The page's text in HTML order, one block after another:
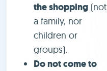
the shopping (not
a family, nor
children or
groups).
Do not come to